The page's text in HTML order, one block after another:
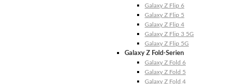
Galaxy Z Flip 6
Galaxy Z Flip 5
Galaxy Z Flip 4
Galaxy Z Flip 3 5G
Galaxy Z Flip 5G
Galaxy Z Fold-Serien
Galaxy Z Fold 6
Galaxy Z Fold 5
Galaxy Z Fold 4